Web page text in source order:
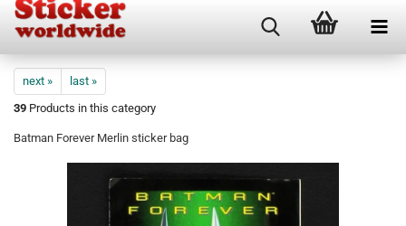
next »
last »
39 Products in this category
Batman Forever Merlin sticker bag